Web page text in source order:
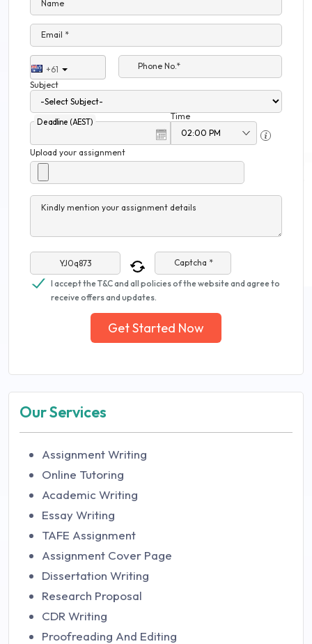
Name
Email *
+61
Phone No.*
Subject
Deadline (AEST)
Time
Upload your assignment
Kindly mention your assignment details
Captcha *
I accept the T&C and all policies of the website and agree to
receive offers and updates.
Get Started Now
Our Services
Assignment Writing
Online Tutoring
Academic Writing
Essay Writing
TAFE Assignment
Assignment Cover Page
Dissertation Writing
Research Proposal
CDR Writing
Proofreading And Editing